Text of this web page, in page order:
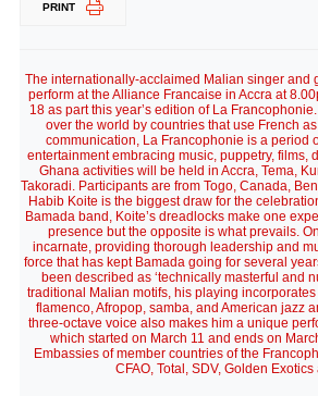
PRINT
The internationally-acclaimed Malian singer and
perform at the Alliance Francaise in Accra at
18 as part this year’s edition of La
over the world by countries that use French
communication, La Francophonie is a period
entertainment embracing music, puppetry, films,
Ghana activities will be held in Accra, Tema,
Takoradi. Participants are from Togo, Canada,
Habib Koite is the biggest draw for the
Bamada band, Koite’s dreadlocks make one
presence but the opposite is what prevails.
incarnate, providing thorough leadership and
force that has kept Bamada going for several
been described as ‘technically masterful and
traditional Malian motifs, his playing
flamenco, Afropop, samba, and American jazz
three-octave voice also makes him a unique
which started on March 11 and ends on
Embassies of member countries of the
CFAO, Total, SDV, Golden Exotics